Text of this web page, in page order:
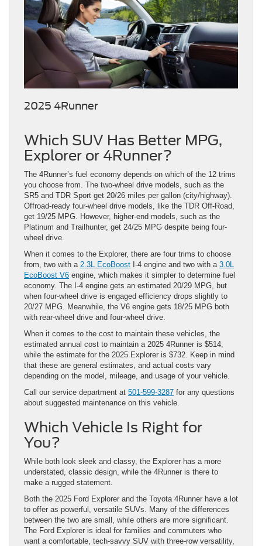
2025 4Runner
Which SUV Has Better MPG,
Explorer or 4Runner?
The 4Runner’s fuel economy depends on which of the 12 trims
you choose from. The two-wheel drive models, such as the
SR5 and TDR Sport get 20/26 miles per gallon (city/highway).
Offroad-ready four-wheel drive models, like the TDR Off-Road,
get 19/25 MPG. However, higher-end models, such as the
Platinum and Trailhunter, get 24/25 MPG despite being four-
wheel drive.
When it comes to the Explorer, there are four trims to choose
from, two with a 2.3L EcoBoost I-4 engine and two with a 3.0L
EcoBoost V6 engine, which makes it simpler to determine fuel
economy. The I-4 engine gets an estimated 20/29 MPG, but
when four-wheel drive is engaged efficiency drops slightly to
20/27 MPG. Meanwhile, the V6 engine gets 18/25 MPG both
with rear-wheel drive and four-wheel drive.
When it comes to the cost to maintain these vehicles, the
estimated annual cost to maintain a 2025 4Runner is $514,
while the estimate for the 2025 Explorer is $732. Keep in mind
that these are general estimates, and actual costs vary
depending on the model, mileage, and usage of your vehicle.
Call our service department at 501-599-3287 for any questions
about suggested maintenance on this vehicle.
Which Vehicle Is Right for
You?
While both look sleek and classy, the Explorer has a more
understated, classic design, while the 4Runner is there to
make a rugged statement.
Both the 2025 Ford Explorer and the Toyota 4Runner have a lot
to offer as powerful, versatile SUVs. Many of the differences
between the two are small, while others are more significant.
The Ford Explorer is ideal for families and commuters who
want a comfortable, tech-savvy SUV with three-row versatility,